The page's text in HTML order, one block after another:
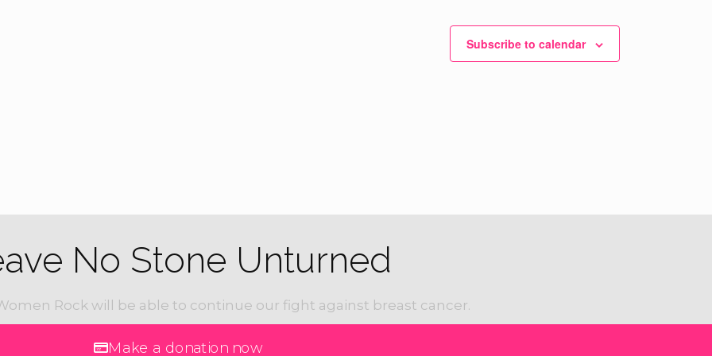
Subscribe to calendar
No Stone Unturned
Rock will be able to continue our fight against breast cancer.
Make a donation now